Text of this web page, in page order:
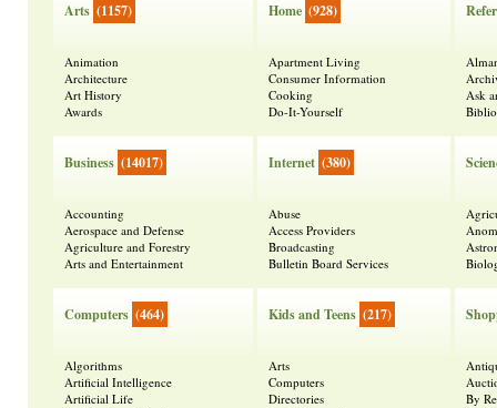
Arts (1157)
Animation
Architecture
Art History
Awards
Business (14017)
Accounting
Aerospace and Defense
Agriculture and Forestry
Arts and Entertainment
Computers (464)
Algorithms
Artificial Intelligence
Artificial Life
Home (928)
Apartment Living
Consumer Information
Cooking
Do-It-Yourself
Internet (380)
Abuse
Access Providers
Broadcasting
Bulletin Board Services
Kids and Teens (217)
Arts
Computers
Directories
Ask
By